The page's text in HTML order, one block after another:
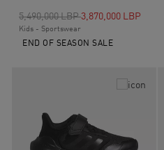
Price reduced from
5,490,000 LBPto
3,870,000 LBP
Kids - Sportswear
END OF SEASON SALE